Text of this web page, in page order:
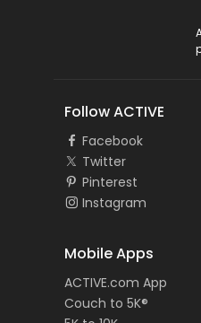
Follow ACTIVE
Facebook
Twitter
Pinterest
Instagram
Mobile Apps
ACTIVE.com App
Couch to 5K®